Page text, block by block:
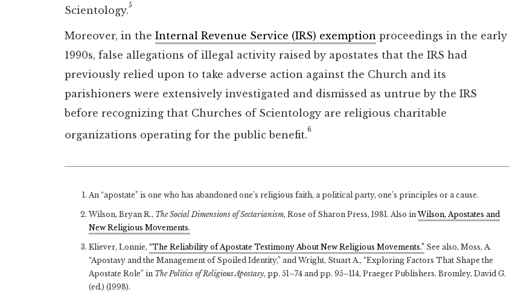
Scientology.5
Moreover, in the Internal Revenue Service (IRS) exemption proceedings in the early
1990s, false allegations of illegal activity raised by apostates that the IRS had
previously relied upon to take adverse action against the Church and its
parishioners were extensively investigated and dismissed as untrue by the IRS
before recognizing that Churches of Scientology are religious charitable
organizations operating for the public benefit.6
An “apostate” is one who has abandoned one’s religious faith, a political party, one’s principles or a cause.
Wilson, Bryan R., The Social Dimensions of Sectarianism, Rose of Sharon Press, 1981. Also inWilson, Apostates and
New Religious Movements.
Kliever, Lonnie, “The Reliability of Apostate Testimony About New Religious Movements.” See also, Moss, A.
“Apostasy and the Management of Spoiled Identity,” and Wright, Stuart A., “Exploring Factors That Shape the
Apostate Role” in The Politics of Religious Apostasy, pp. 51–74 and pp. 95–114, Praeger Publishers. Bromley, David G.
(ed.) (1998).